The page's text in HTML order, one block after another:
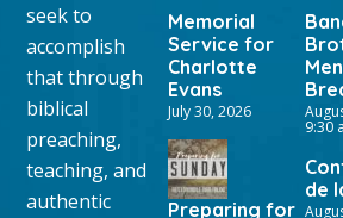
seek to
accomplish
that through
biblical
preaching,
teaching, and
authentic
Memorial
Service for
Charlotte
Evans
July 30, 2026
Preparing for
9:30
de